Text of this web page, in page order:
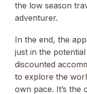
the low season
adventurer.
In the end, the
just in the
discounted
to explore the
own pace. It’s the